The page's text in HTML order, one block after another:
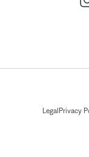
Legal Privacy